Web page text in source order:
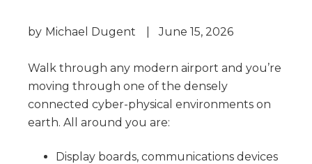
by Michael Dugent June 15, 2026
Walk through any modern airport and you’re
moving through one of the densely
connected cyber-physical environments on
earth. All around you are:
Display boards, communications devices